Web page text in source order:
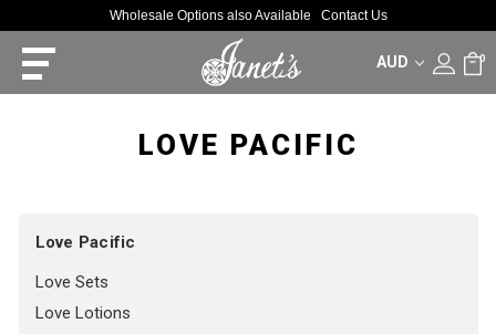
Wholesale Options also Available Contact Us
AUD 0
LOVE PACIFIC
Love Pacific
Love Sets
Love Lotions